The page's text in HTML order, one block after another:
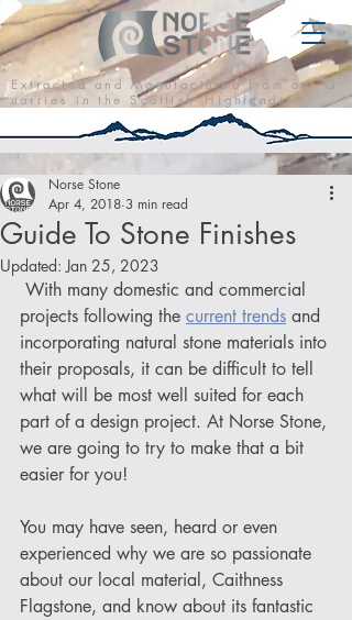
E x t r a c t e d a n d M a n u f a c t u r e d f r o m o u r Q
u a r r i e s i n t h e S c o t t i s h H i g h l a n d s
Guide To Stone Finishes
Norse Stone
Apr 4, 2018 3 min read
Updated:Jan 25, 2023
projects following the current trends and
incorporating natural stone materials into
their proposals, it can be difficult to tell
what will be most well suited for each
part of a design project. At Norse Stone,
we are going to try to make that a bit
easier for you!
You may have seen, heard or even
experienced why we are so passionate
about our local material, Caithness
Flagstone, and know about its fantastic